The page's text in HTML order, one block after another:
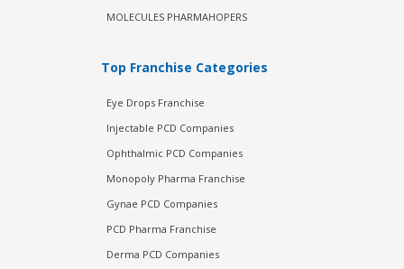
MOLECULES PHARMAHOPERS
Top Franchise Categories
Eye Drops Franchise
Injectable PCD Companies
Ophthalmic PCD Companies
Monopoly Pharma Franchise
Gynae PCD Companies
PCD Pharma Franchise
Derma PCD Companies